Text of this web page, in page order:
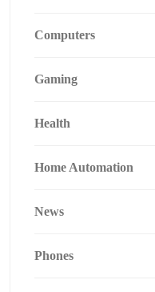
Computers
Gaming
Health
Home Automation
News
Phones